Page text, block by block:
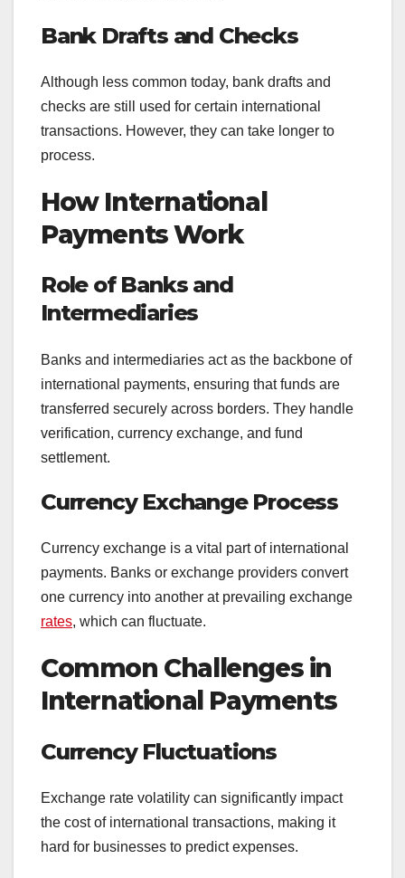
Bank Drafts and Checks
Although less common today, bank drafts and
checks are still used for certain international
transactions. However, they can take longer to
process.
How International
Payments Work
Role of Banks and
Intermediaries
Banks and intermediaries act as the backbone of
international payments, ensuring that funds are
transferred securely across borders. They handle
verification, currency exchange, and fund
settlement.
Currency Exchange Process
Currency exchange is a vital part of international
payments. Banks or exchange providers convert
one currency into another at prevailing exchange
rates, which can fluctuate.
Common Challenges in
International Payments
Currency Fluctuations
Exchange rate volatility can significantly impact
the cost of international transactions, making it
hard for businesses to predict expenses.